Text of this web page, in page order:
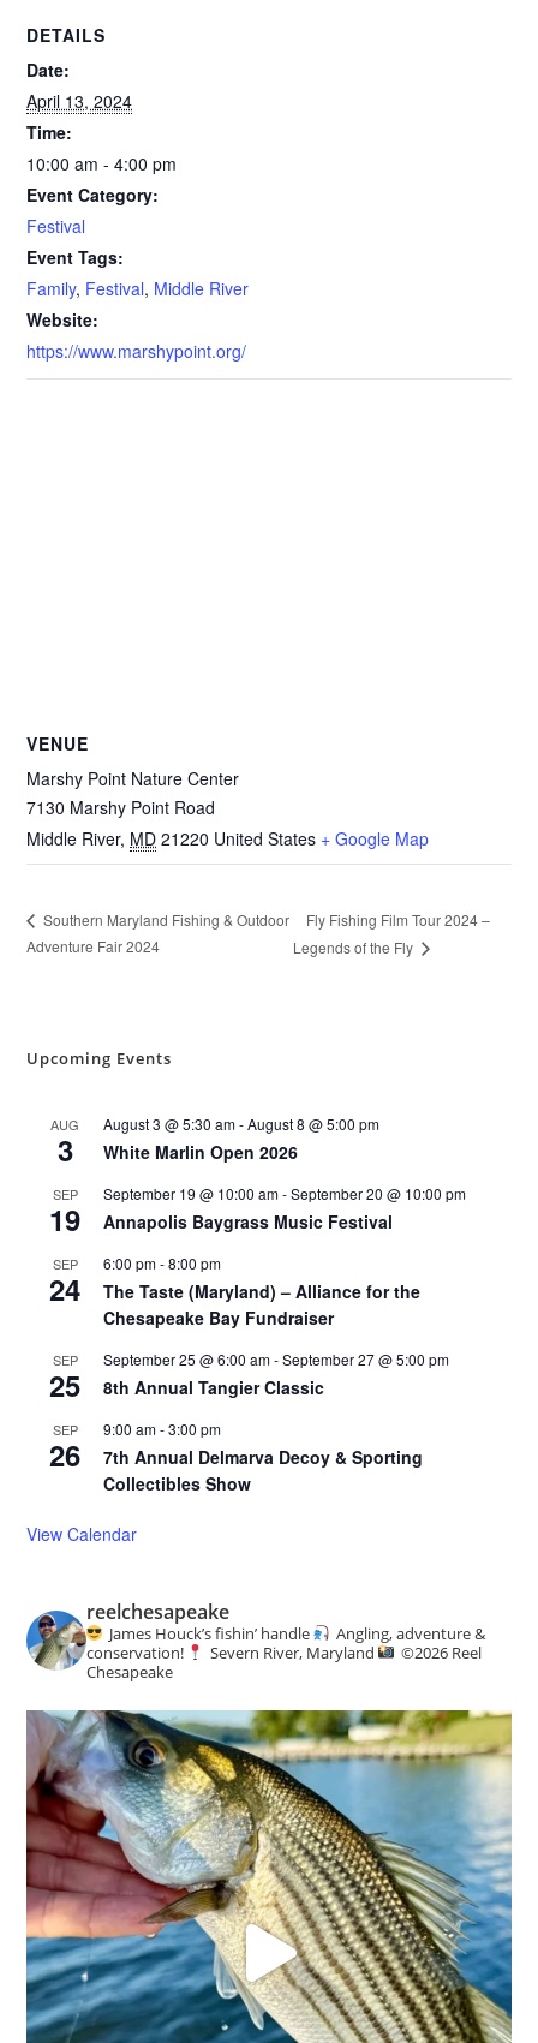
DETAILS
Date:
April 13, 2024
Time:
10:00 am - 4:00 pm
Event Category:
Festival
Event Tags:
Family, Festival, Middle River
Website:
https://www.marshypoint.org/
VENUE
Marshy Point Nature Center
7130 Marshy Point Road
Middle River, MD 21220 United States + Google Map
Southern Maryland Fishing & Outdoor
Adventure Fair 2024
Fly Fishing Film Tour 2024 –
Legends of the Fly
Upcoming Events
AUG
3
August 3 @ 5:30 am-August 8 @ 5:00 pm
White Marlin Open 2026
SEP
19
September 19 @ 10:00 am-September 20 @ 10:00 pm
Annapolis Baygrass Music Festival
SEP
24
6:00 pm-8:00 pm
The Taste (Maryland) – Alliance for the
Chesapeake Bay Fundraiser
SEP
25
September 25 @ 6:00 am-September 27 @ 5:00 pm
8th Annual Tangier Classic
SEP
26
9:00 am-3:00 pm
7th Annual Delmarva Decoy & Sporting
Collectibles Show
View Calendar
reelchesapeake
James Houck’s fishin’ handle
Angling, adventure &
conservation!
Severn River, Maryland ©️2026 Reel
Chesapeake